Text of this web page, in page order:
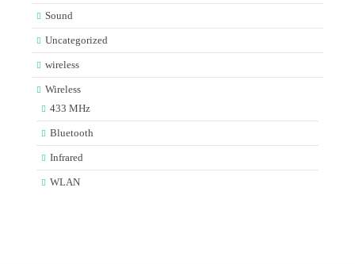
Sound
Uncategorized
wireless
Wireless
433 MHz
Bluetooth
Infrared
WLAN